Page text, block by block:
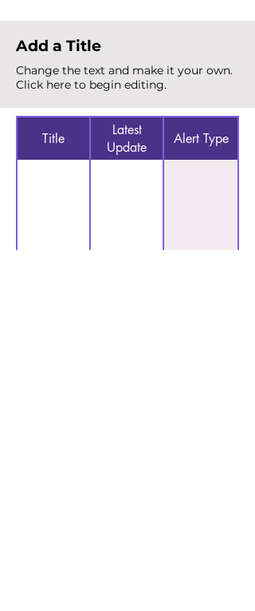
Add a Title
Change the text and make it your own.
Click here to begin editing.
Title
Latest
Update
Alert Type